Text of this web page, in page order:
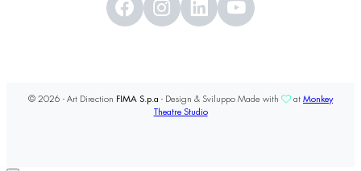
© 2026 - Art Direction FIMA S.p.a - Design & Sviluppo Made with at Monkey
Theatre Studio